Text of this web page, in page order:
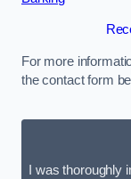
For more
the contact form
I was thoroughly